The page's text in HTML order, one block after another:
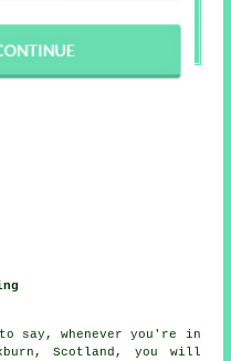
say, whenever you're in
Scotland, you will